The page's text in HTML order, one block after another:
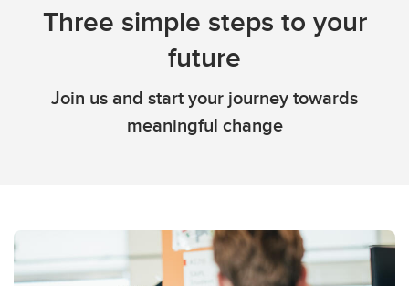
Three simple steps to your
future
Join us and start your journey towards
meaningful change